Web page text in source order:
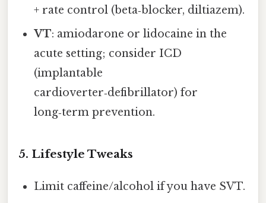
+ rate control (beta‑blocker, diltiazem).
VT: amiodarone or lidocaine in the
acute setting; consider ICD
(implantable
cardioverter‑defibrillator) for
long‑term prevention.
5. Lifestyle Tweaks
Limit caffeine/alcohol if you have SVT.